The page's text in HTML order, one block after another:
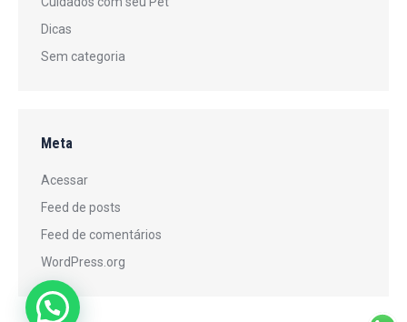
Dicas
Sem categoria
Meta
Acessar
Feed de posts
Feed de comentários
WordPress.org